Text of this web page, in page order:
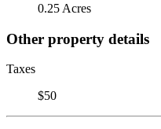
0.25 Acres
Other property details
Taxes
$50